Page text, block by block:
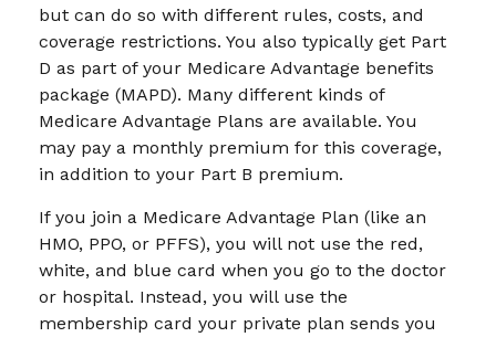
but can do so with different rules, costs, and
coverage restrictions. You also typically get Part
D as part of your Medicare Advantage benefits
package (MAPD). Many different kinds of
Medicare Advantage Plans are available. You
may pay a monthly premium for this coverage,
in addition to your Part B premium.
If you join a Medicare Advantage Plan (like an
HMO, PPO, or PFFS), you will not use the red,
white, and blue card when you go to the doctor
or hospital. Instead, you will use the
membership card your private plan sends you